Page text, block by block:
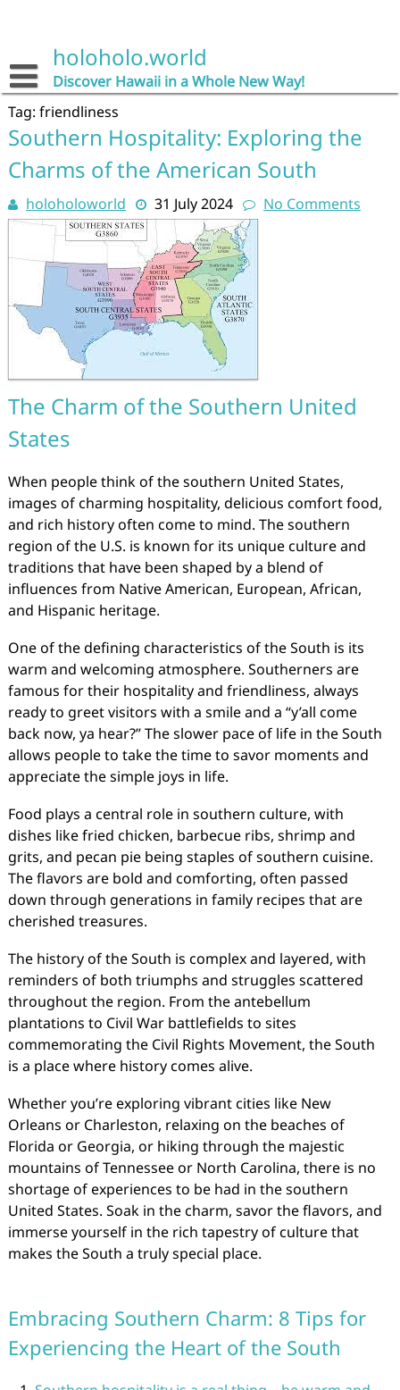
holoholo.world
Discover Hawaii in a Whole New Way!
Tag: friendliness
Southern Hospitality: Exploring the
Charms of the American South
holoholoworld 31 July 2024 No Comments
The Charm of the Southern United
States
When people think of the southern United States,
images of charming hospitality, delicious comfort food,
and rich history often come to mind. The southern
region of the U.S. is known for its unique culture and
traditions that have been shaped by a blend of
influences from Native American, European, African,
and Hispanic heritage.
One of the defining characteristics of the South is its
warm and welcoming atmosphere. Southerners are
famous for their hospitality and friendliness, always
ready to greet visitors with a smile and a “y’all come
back now, ya hear?” The slower pace of life in the South
allows people to take the time to savor moments and
appreciate the simple joys in life.
Food plays a central role in southern culture, with
dishes like fried chicken, barbecue ribs, shrimp and
grits, and pecan pie being staples of southern cuisine.
The flavors are bold and comforting, often passed
down through generations in family recipes that are
cherished treasures.
The history of the South is complex and layered, with
reminders of both triumphs and struggles scattered
throughout the region. From the antebellum
plantations to Civil War battlefields to sites
commemorating the Civil Rights Movement, the South
is a place where history comes alive.
Whether you’re exploring vibrant cities like New
Orleans or Charleston, relaxing on the beaches of
Florida or Georgia, or hiking through the majestic
mountains of Tennessee or North Carolina, there is no
shortage of experiences to be had in the southern
United States. Soak in the charm, savor the flavors, and
immerse yourself in the rich tapestry of culture that
makes the South a truly special place.
Embracing Southern Charm: 8 Tips for
Experiencing the Heart of the South